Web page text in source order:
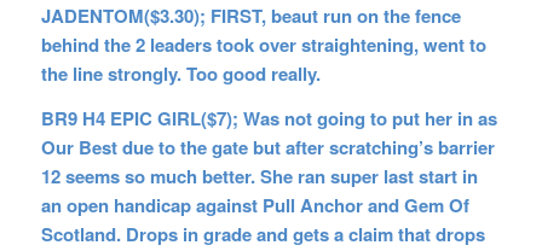
JADENTOM($3.30); FIRST, beaut run on the fence
behind the 2 leaders took over straightening, went to
the line strongly. Too good really.
BR9 H4 EPIC GIRL($7); Was not going to put her in as
Our Best due to the gate but after scratching’s barrier
12 seems so much better. She ran super last start in
an open handicap against Pull Anchor and Gem Of
Scotland. Drops in grade and gets a claim that drops